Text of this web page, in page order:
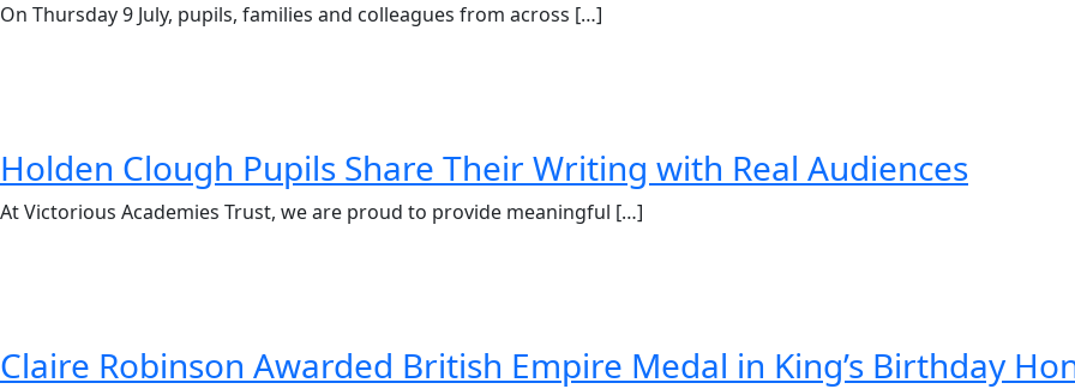
On Thursday 9 July, pupils, families and colleagues from across […]
Holden Clough Pupils Share Their Writing with Real Audiences
At Victorious Academies Trust, we are proud to provide meaningful […]
Claire Robinson Awarded British Empire Medal in King’s Birthday